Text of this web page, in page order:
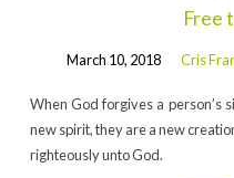
Free
March 10, 2018 Cris
When God forgives a person’s
new spirit, they are a new
righteously unto God.